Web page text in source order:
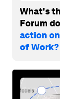
What's
Forum
action
of Work?